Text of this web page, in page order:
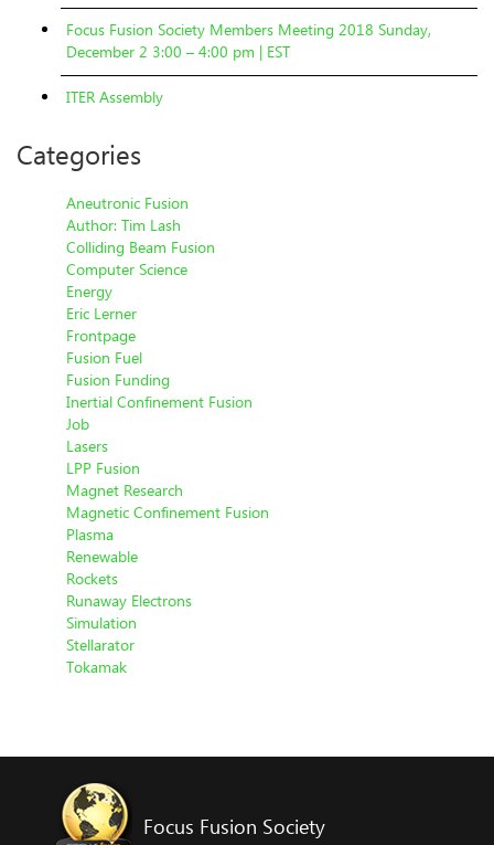
Focus Fusion Society Members Meeting 2018 Sunday,
December 2 3:00 – 4:00 pm | EST
ITER Assembly
Categories
Aneutronic Fusion
Author: Tim Lash
Colliding Beam Fusion
Computer Science
Energy
Eric Lerner
Frontpage
Fusion Fuel
Fusion Funding
Inertial Confinement Fusion
Job
Lasers
LPP Fusion
Magnet Research
Magnetic Confinement Fusion
Plasma
Renewable
Rockets
Runaway Electrons
Simulation
Stellarator
Tokamak
Focus Fusion Society